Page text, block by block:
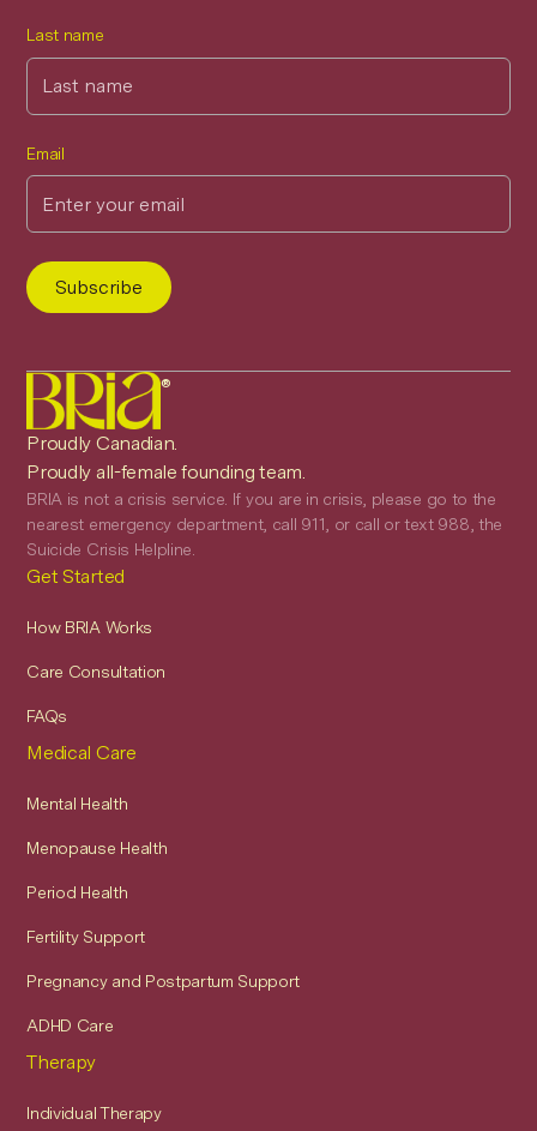
Last name
Email
®
Proudly Canadian.
Proudly all-female founding team.
BRIA is not a crisis service. If you are in crisis, please go to the
nearest emergency department, call 911, or call or text 988, the
Suicide Crisis Helpline.
Get Started
How BRIA Works
Care Consultation
FAQs
Medical Care
Mental Health
Menopause Health
Period Health
Fertility Support
Pregnancy and Postpartum Support
ADHD Care
Therapy
Individual Therapy